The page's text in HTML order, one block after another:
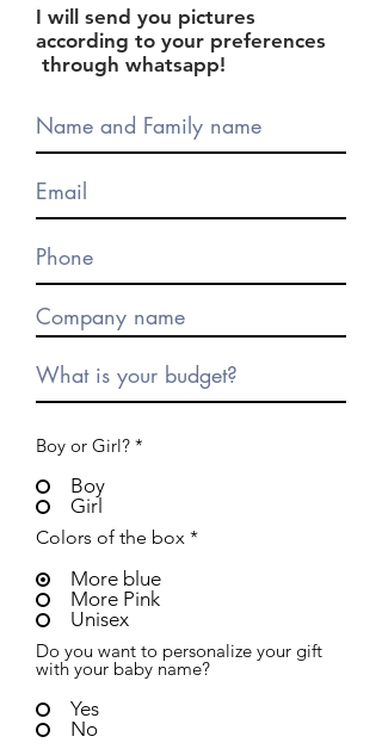
I will send you pictures
according to your preferences
through whatsapp!
Boy or Girl? *
Boy
Girl
Colors of the box *
More blue
More Pink
Unisex
Do you want to personalize your gift
with your baby name?
Yes
No